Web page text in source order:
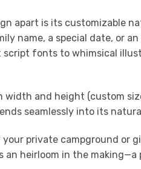
apart is its customizable
name, a special date, or
fonts to whimsical
width and height (custom
seamlessly into its
private campground or
an heirloom in the